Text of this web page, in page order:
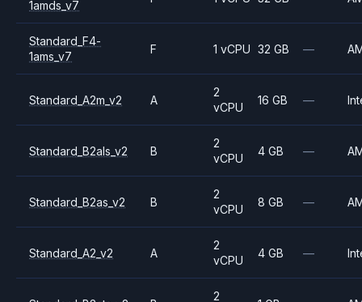
1amds_v7
Standard_F4-
1ams_v7
F 1 vCPU 32 GB —
Standard_A2m_v2 A
2
vCPU
16 GB —
Standard_B2als_v2 B
2
vCPU
4 GB —
Standard_B2as_v2 B
2
vCPU
8 GB —
Standard_A2_v2 A
2
vCPU
4 GB —
2